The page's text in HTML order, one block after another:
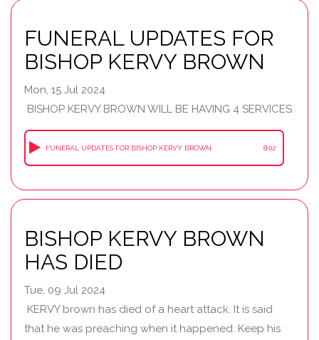
FUNERAL UPDATES FOR
BISHOP KERVY BROWN
Mon, 15 Jul 2024
BISHOP KERVY BROWN WILL BE HAVING 4 SERVICES.
FUNERAL UPDATES FOR BISHOP KERVY BROWN 8:02
BISHOP KERVY BROWN
HAS DIED
Tue, 09 Jul 2024
KERVY brown has died of a heart attack. It is said
that he was preaching when it happened. Keep his